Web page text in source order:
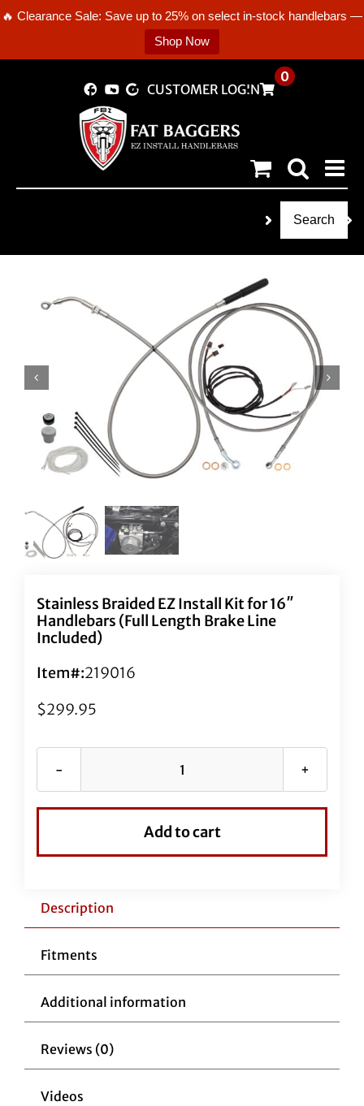
🔥 Clearance Sale: Save up to 25% on select in-stock handlebars —
Shop Now
CUSTOMER LOGIN
0
Search
Stainless Braided EZ Install Kit for 16″
Handlebars (Full Length Brake Line
Included)
Item#:219016
$299.95
Stainless
Install
Handlebars
Line
Add to cart
Description
Fitments
Additional information
Reviews (0)
Videos